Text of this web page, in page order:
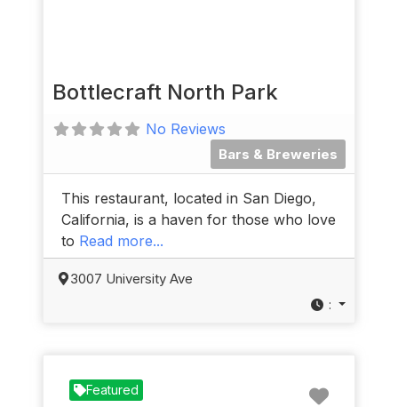
Bottlecraft North Park
No Reviews
Bars & Breweries
This restaurant, located in San Diego,
California, is a haven for those who love
to Read more...
3007 University Ave
:
Featured